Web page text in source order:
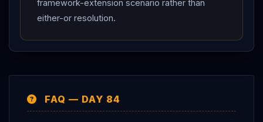
framework-extension scenario rather than
either-or resolution.
FAQ — DAY 84